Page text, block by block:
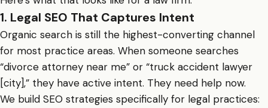
1. Legal SEO That Captures Intent
Organic search is still the highest-converting channel
for most practice areas. When someone searches
“divorce attorney near me” or “truck accident lawyer
[city],” they have active intent. They need help now.
We build SEO strategies specifically for legal practices: